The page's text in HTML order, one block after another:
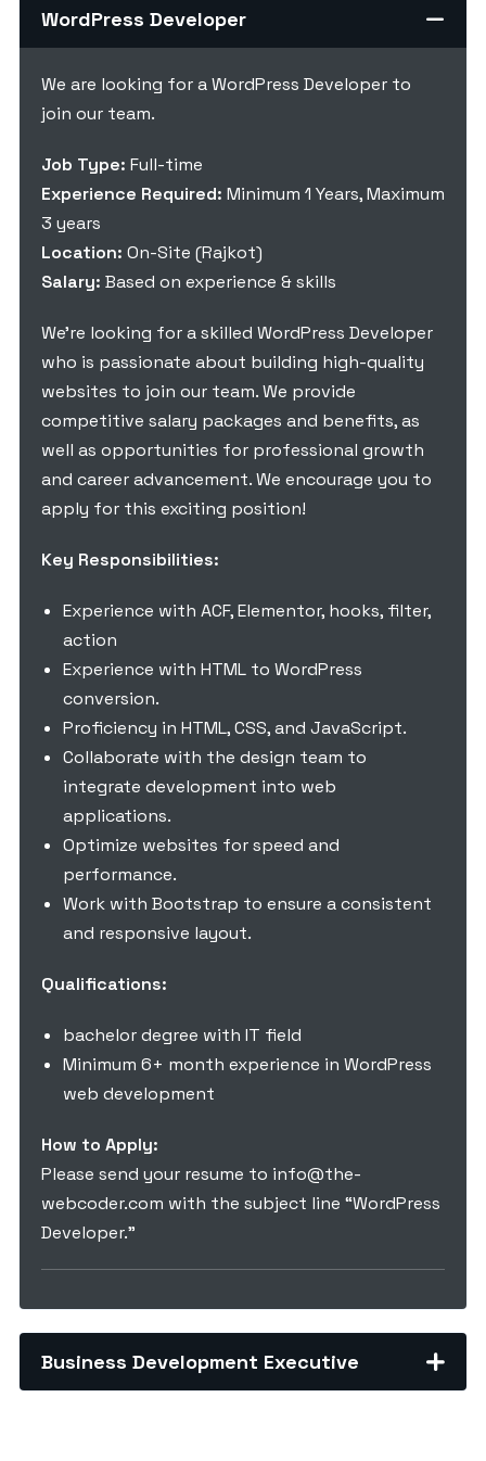
WordPress Developer
We are looking for a WordPress Developer to
join our team.
Job Type: Full-time
Experience Required: Minimum 1 Years, Maximum
3 years
Location: On-Site (Rajkot)
Salary: Based on experience & skills
We’re looking for a skilled WordPress Developer
who is passionate about building high-quality
websites to join our team. We provide
competitive salary packages and benefits, as
well as opportunities for professional growth
and career advancement. We encourage you to
apply for this exciting position!
Key Responsibilities:
Experience with ACF, Elementor, hooks, filter,
action
Experience with HTML to WordPress
conversion.
Proficiency in HTML, CSS, and JavaScript.
Collaborate with the design team to
integrate development into web
applications.
Optimize websites for speed and
performance.
Work with Bootstrap to ensure a consistent
and responsive layout.
Qualifications:
bachelor degree with IT field
Minimum 6+ month experience in WordPress
web development
How to Apply:
Please send your resume to info@the-
webcoder.com with the subject line “WordPress
Developer.”
Business Development Executive